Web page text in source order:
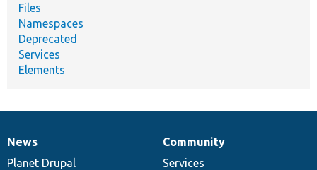
Files
Namespaces
Deprecated
Services
Elements
News
items
News
Planet Drupal
Our
community
Community
Services
Documentation
Drupal
code
Governance
of